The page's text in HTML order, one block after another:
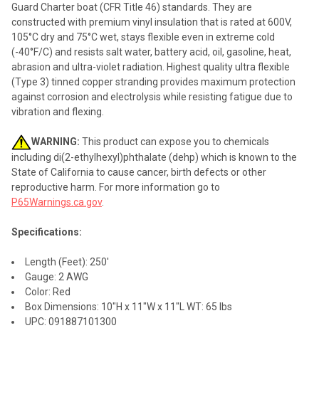
SELECTED
TO CART
Guard Charter boat (CFR Title 46) standards. They are
constructed with premium vinyl insulation that is rated at 600V,
105°C dry and 75°C wet, stays flexible even in extreme cold
(-40°F/C) and resists salt water, battery acid, oil, gasoline, heat,
abrasion and ultra-violet radiation. Highest quality ultra flexible
(Type 3) tinned copper stranding provides maximum protection
against corrosion and electrolysis while resisting fatigue due to
vibration and flexing.
WARNING: This product can expose you to chemicals
including di(2-ethylhexyl)phthalate (dehp) which is known to the
State of California to cause cancer, birth defects or other
reproductive harm. For more information go to
P65Warnings.ca.gov.
Specifications:
Length (Feet): 250'
Gauge: 2 AWG
Color: Red
Box Dimensions: 10"H x 11"W x 11"L WT: 65 lbs
UPC: 091887101300